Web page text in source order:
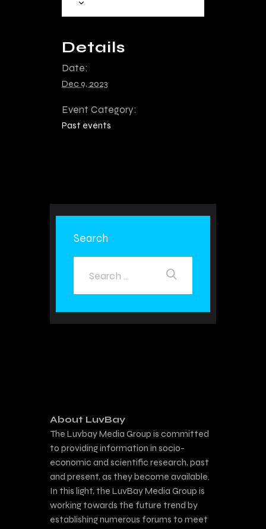
Details
Date:
Dec 9, 2023
Event Category:
Past events
Search
About LuvBay
The Luvbay Media Group is committed
to providing information in socio-
economic and scientific research, past
and present, as they become available.
In this light, the LuvBay Media Group is
working towards the future trend by
establishing numerous forums to meet